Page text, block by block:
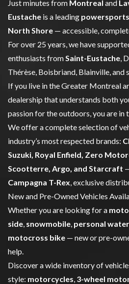
Just minutes from Montreal and
Eustache is a leading
North Shore — accessible,
For over 25 years, we have
enthusiasts from Saint-Eustache ,
Thérèse, Boisbriand, Blainville, and
If you live in the Greater Montreal
dealership that understands both
passion for the outdoors, you are in
We offer a complete selection of
industry’s most respected brands:
Suzuki Royal Enfield Zero
Scootterre Argo , and Starcraft
Campagna T-Rex , exclusive
New and Pre-Owned Vehicles
Whether you are looking for a
side snowmobile personal
motocross bike — new or pre-
help.
Discover a wide inventory of
style: motorcycles 3-wheel